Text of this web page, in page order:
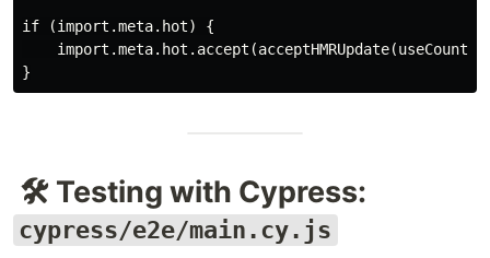
if (import.meta.hot) {
🛠️ Testing with Cypress:
cypress/e2e/main.cy.js